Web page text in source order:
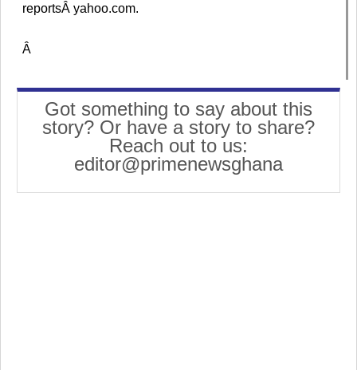
reportsÂ yahoo.com.
Â
Got something to say about this
story? Or have a story to share?
Reach out to us:
editor@primenewsghana